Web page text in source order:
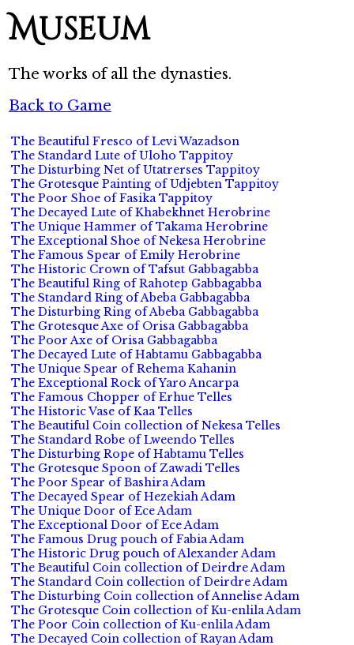
Museum
The works of all the dynasties.
Back to Game
The Beautiful Fresco of Levi Wazadson
The Standard Lute of Uloho Tappitoy
The Disturbing Net of Utatrerses Tappitoy
The Grotesque Painting of Udjebten Tappitoy
The Poor Shoe of Fasika Tappitoy
The Decayed Lute of Khabekhnet Herobrine
The Unique Hammer of Takama Herobrine
The Exceptional Shoe of Nekesa Herobrine
The Famous Spear of Emily Herobrine
The Historic Crown of Tafsut Gabbagabba
The Beautiful Ring of Rahotep Gabbagabba
The Standard Ring of Abeba Gabbagabba
The Disturbing Ring of Abeba Gabbagabba
The Grotesque Axe of Orisa Gabbagabba
The Poor Axe of Orisa Gabbagabba
The Decayed Lute of Habtamu Gabbagabba
The Unique Spear of Rehema Kahanin
The Exceptional Rock of Yaro Ancarpa
The Famous Chopper of Erhue Telles
The Historic Vase of Kaa Telles
The Beautiful Coin collection of Nekesa Telles
The Standard Robe of Lweendo Telles
The Disturbing Rope of Habtamu Telles
The Grotesque Spoon of Zawadi Telles
The Poor Spear of Bashira Adam
The Decayed Spear of Hezekiah Adam
The Unique Door of Ece Adam
The Exceptional Door of Ece Adam
The Famous Drug pouch of Fabia Adam
The Historic Drug pouch of Alexander Adam
The Beautiful Coin collection of Deirdre Adam
The Standard Coin collection of Deirdre Adam
The Disturbing Coin collection of Annelise Adam
The Grotesque Coin collection of Ku-enlila Adam
The Poor Coin collection of Ku-enlila Adam
The Decayed Coin collection of Rayan Adam